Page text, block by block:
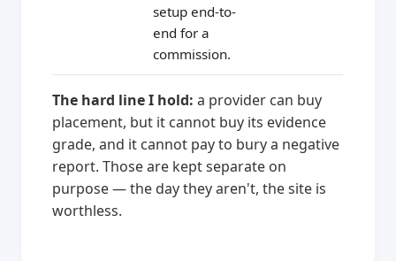
setup end-to-
end for a
commission.
The hard line I hold: a provider can buy
placement, but it cannot buy its evidence
grade, and it cannot pay to bury a negative
report. Those are kept separate on
purpose — the day they aren't, the site is
worthless.